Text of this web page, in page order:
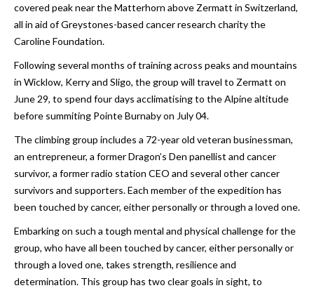
covered peak near the Matterhorn above Zermatt in Switzerland,
all in aid of Greystones-based cancer research charity the
Caroline Foundation.
Following several months of training across peaks and mountains
in Wicklow, Kerry and Sligo, the group will travel to Zermatt on
June 29, to spend four days acclimatising to the Alpine altitude
before summiting Pointe Burnaby on July 04.
The climbing group includes a 72-year old veteran businessman,
an entrepreneur, a former Dragon’s Den panellist and cancer
survivor, a former radio station CEO and several other cancer
survivors and supporters. Each member of the expedition has
been touched by cancer, either personally or through a loved one.
Embarking on such a tough mental and physical challenge for the
group, who have all been touched by cancer, either personally or
through a loved one, takes strength, resilience and
determination. This group has two clear goals in sight, to